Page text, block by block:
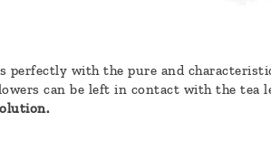
perfectly with the pure and
can be left in contact with the tea